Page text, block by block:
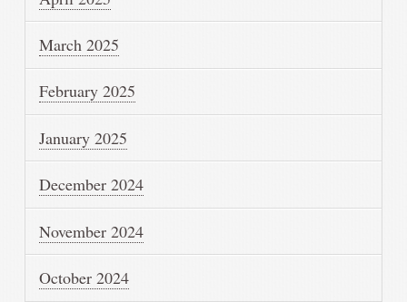
March 2025
February 2025
January 2025
December 2024
November 2024
October 2024